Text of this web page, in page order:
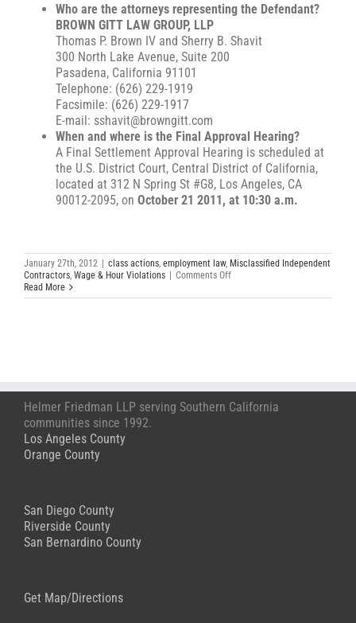
Who are the attorneys representing the Defendant?
BROWN GITT LAW GROUP, LLP
Thomas P. Brown IV and Sherry B. Shavit
300 North Lake Avenue, Suite 200
Pasadena, California 91101
Telephone: (626) 229-1919
Facsimile: (626) 229-1917
E-mail: sshavit@browngitt.com
When and where is the Final Approval Hearing?
A Final Settlement Approval Hearing is scheduled at
the U.S. District Court, Central District of California,
located at 312 N Spring St #G8, Los Angeles, CA
90012-2095, on October 21 2011, at 10:30 a.m.
January 27th, 2012 | class actions employment law, Misclassified Independent
Contractors Wage & Hour Violations | Comments Offon
&
Corps
Read More
Helmer Friedman LLP serving Southern California
communities since 1992.
Los Angeles County
Orange County
San Diego County
Riverside County
San Bernardino County
Get Map/Directions